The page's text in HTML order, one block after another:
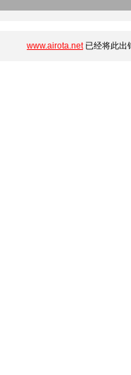
www.airota.net已经将此出